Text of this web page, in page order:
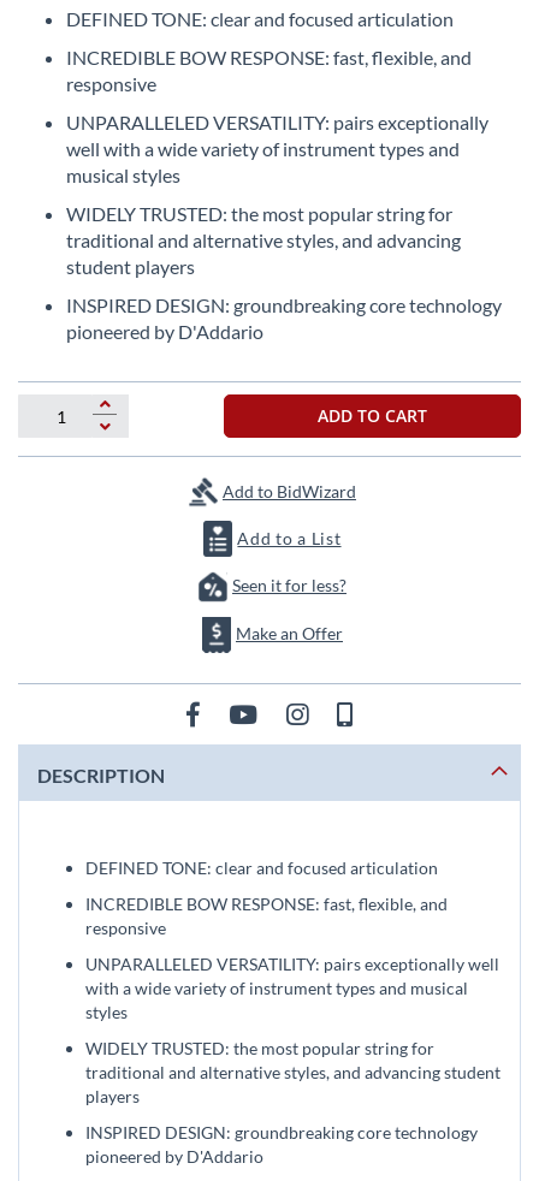
beginning
DEFINED TONE: clear and focused articulation
INCREDIBLE BOW RESPONSE: fast, flexible, and
responsive
UNPARALLELED VERSATILITY: pairs exceptionally
well with a wide variety of instrument types and
musical styles
WIDELY TRUSTED: the most popular string for
traditional and alternative styles, and advancing
student players
INSPIRED DESIGN: groundbreaking core technology
pioneered by D'Addario
ADD TO CART
Add to BidWizard
Add to a List
Seen it for less?
Make an Offer
DESCRIPTION
DEFINED TONE: clear and focused articulation
INCREDIBLE BOW RESPONSE: fast, flexible, and
responsive
UNPARALLELED VERSATILITY: pairs exceptionally well
with a wide variety of instrument types and musical
styles
WIDELY TRUSTED: the most popular string for
traditional and alternative styles, and advancing student
players
INSPIRED DESIGN: groundbreaking core technology
pioneered by D'Addario